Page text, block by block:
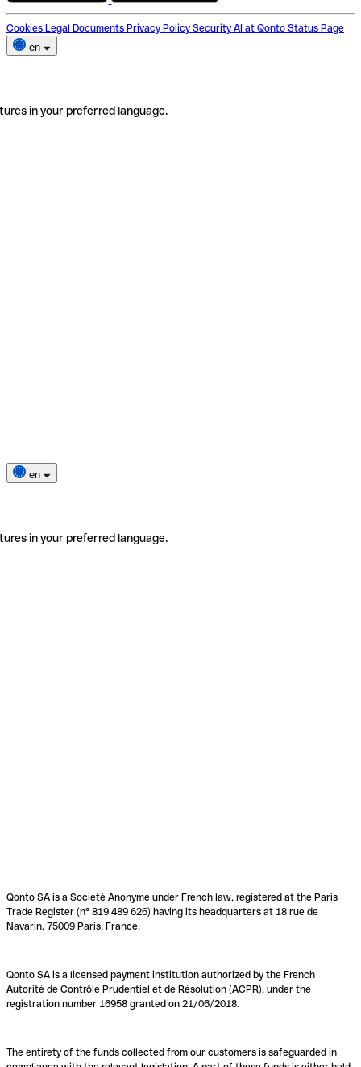
Cookies Legal Documents Privacy Policy Security AI at Qonto Status Page
en
in your preferred language.
en
in your preferred language.
Qonto SA is a Société Anonyme under French law, registered at the Paris
Trade Register (n° 819 489 626) having its headquarters at 18 rue de
Navarin, 75009 Paris, France.
Qonto SA is a licensed payment institution authorized by the French
Autorité de Contrôle Prudentiel et de Résolution (ACPR), under the
registration number 16958 granted on 21/06/2018.
The entirety of the funds collected from our customers is safeguarded in